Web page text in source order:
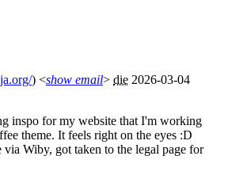
) <show email> die 2026-03-04
inspo for my website that I'm working
theme. It feels right on the eyes :D
via Wiby, got taken to the legal page for